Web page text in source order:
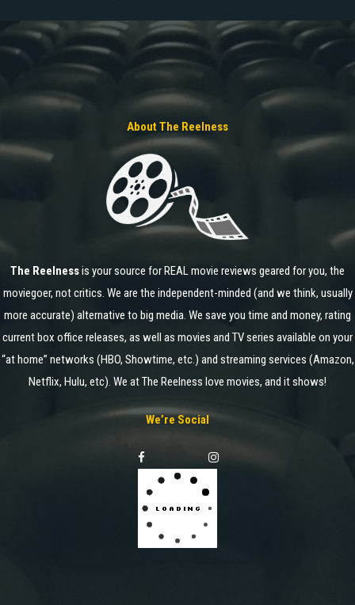
About The Reelness
The Reelnessis your source for REAL movie reviews geared for you, the
moviegoer, not critics. We are the independent-minded (and we think, usually
more accurate) alternative to big media. We save you time and money, rating
current box office releases, as well as movies and TV series available on your
“at home” networks (HBO, Showtime, etc.) and streaming services (Amazon,
Netflix, Hulu, etc). We at The Reelness love movies, and it shows!
We’re Social